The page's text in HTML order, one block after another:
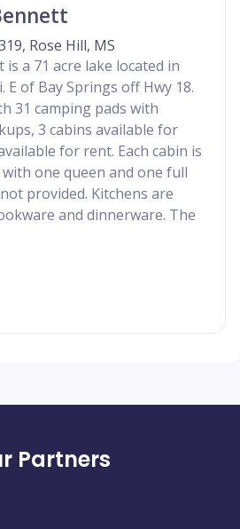
Rose Hill, MS
is a 71 acre lake located in
E of Bay Springs off Hwy 18.
31 camping pads with
3 cabins available for
for rent. Each cabin is
one queen and one full
provided. Kitchens are
and dinnerware. The
Partners